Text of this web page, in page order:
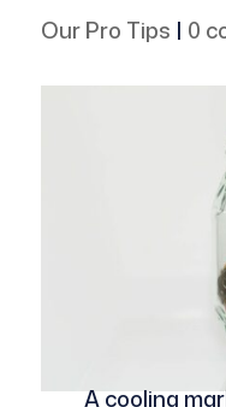
Our Pro Tips | 0
A cooling